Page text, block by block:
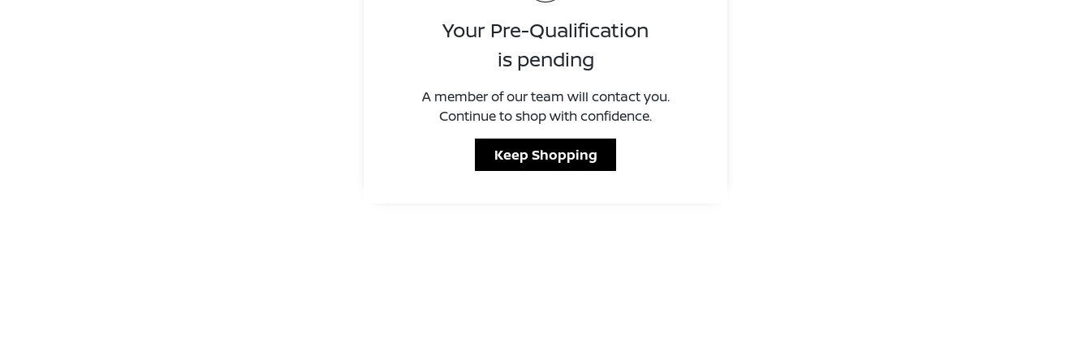
Your Pre-Qualification
is pending
A member of our team will contact you.
Continue to shop with confidence.
Keep Shopping